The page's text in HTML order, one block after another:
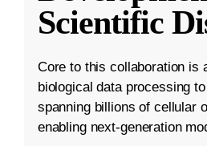
Scientific
Core to this collaboration is
biological data processing
spanning billions of cellular
enabling next-generation